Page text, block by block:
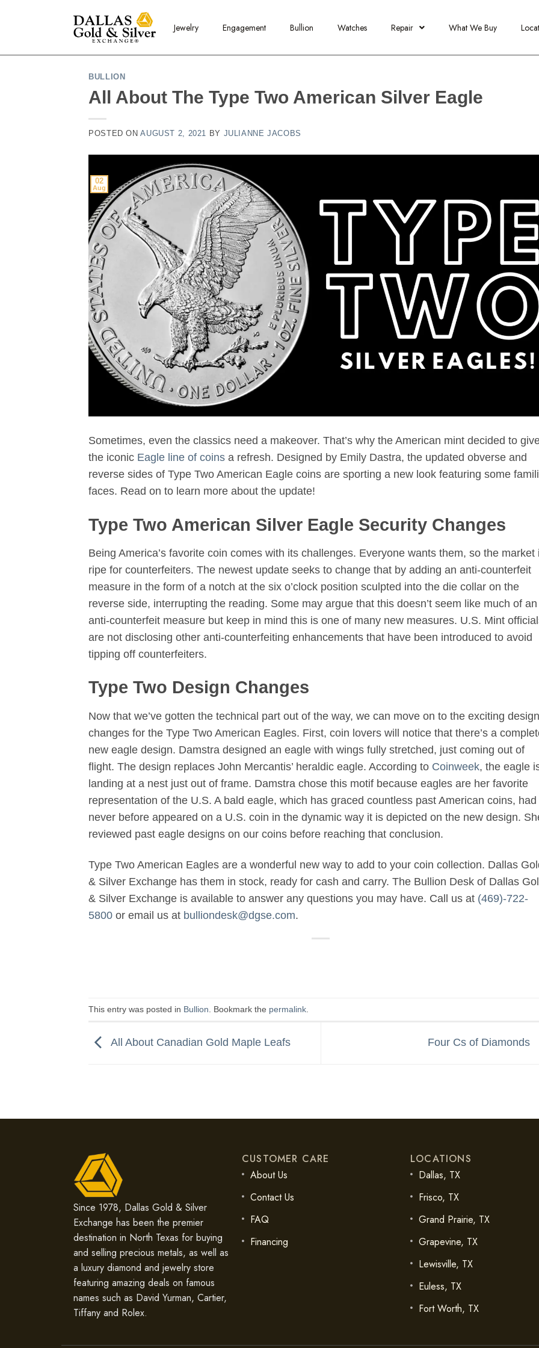
Jewelry
Engagement Bullion Watches Repair What We Buy
BULLION
All About The Type Two American Silver Eagle
POSTED ONAUGUST 2, 2021 BY JULIANNE JACOBS
02
Aug
Sometimes, even the classics need a makeover. That’s why the American mint decided to
the iconic Eagle line of coins a refresh. Designed by Emily Dastra, the updated obverse and
reverse sides of Type Two American Eagle coins are sporting a new look featuring some
faces. Read on to learn more about the update!
Type Two American Silver Eagle Security Changes
Being America’s favorite coin comes with its challenges. Everyone wants them, so the market
ripe for counterfeiters. The newest update seeks to change that by adding an anti-counterfeit
measure in the form of a notch at the six o’clock position sculpted into the die collar on the
reverse side, interrupting the reading. Some may argue that this doesn’t seem like much of an
anti-counterfeit measure but keep in mind this is one of many new measures. U.S. Mint
are not disclosing other anti-counterfeiting enhancements that have been introduced to avoid
tipping off counterfeiters.
Type Two Design Changes
Now that we’ve gotten the technical part out of the way, we can move on to the exciting design
changes for the Type Two American Eagles. First, coin lovers will notice that there’s a
new eagle design. Damstra designed an eagle with wings fully stretched, just coming out of
flight. The design replaces John Mercantis’ heraldic eagle. According to Coinweek, the eagle
landing at a nest just out of frame. Damstra chose this motif because eagles are her favorite
representation of the U.S. A bald eagle, which has graced countless past American coins, had
never before appeared on a U.S. coin in the dynamic way it is depicted on the new design.
reviewed past eagle designs on our coins before reaching that conclusion.
Type Two American Eagles are a wonderful new way to add to your coin collection. Dallas
& Silver Exchange has them in stock, ready for cash and carry. The Bullion Desk of Dallas
& Silver Exchange is available to answer any questions you may have. Call us at (469)-722-
5800 or email us at bulliondesk@dgse.com.
This entry was posted in Bullion . Bookmark the permalink
All About Canadian Gold Maple Leafs Four Cs of Diamonds
Since 1978, Dallas Gold & Silver
Exchange has been the premier
destination in North Texas for buying
and selling precious metals, as well as
a luxury diamond and jewelry store
featuring amazing deals on famous
names such as David Yurman, Cartier,
Tiffany and Rolex.
CUSTOMER CARE
About Us
Contact Us
FAQ
Financing
LOCATIONS
Dallas, TX
Frisco, TX
Grand Prairie, TX
Grapevine, TX
Lewisville, TX
Euless, TX
Fort Worth, TX